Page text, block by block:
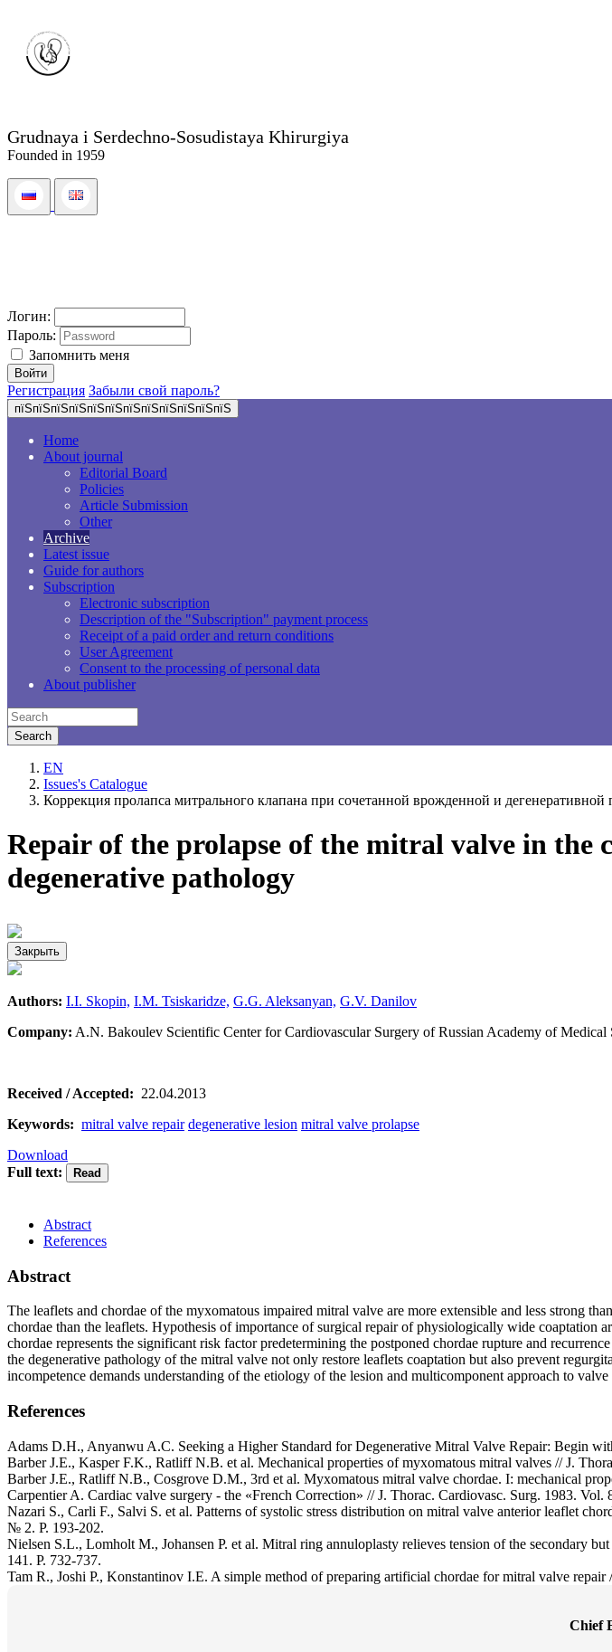
Grudnaya i Serdechno-Sosudistaya Khirurgiya
Founded in 1959
Логин:
Пароль:
Запомнить меня
Регистрация Забыли свой пароль?
пїЅпїЅпїЅпїЅпїЅпїЅпїЅпїЅпїЅпїЅпїЅпїЅ
Home
About journal
Editorial Board
Policies
Article Submission
Other
Archive
Latest issue
Guide for authors
Subscription
Electronic subscription
Description of the "Subscription" payment process
Receipt of a paid order and return conditions
User Agreement
Consent to the processing of personal data
About publisher
EN
Issues's Catalogue
Коррекция пролапса митрального клапана при сочетанной врожденной и дегенеративной
Repair of the prolapse of the mitral valve in the
degenerative pathology
Закрыть
Authors: I.I. Skopin, I.M. Tsiskaridze, G.G. Aleksanyan, G.V. Danilov
Company: A.N. Bakoulev Scientific Center for Cardiovascular Surgery of Russian Academy of Medical
Received / Accepted: 22.04.2013
Keywords: mitral valve repair degenerative lesion mitral valve prolapse
Download
Full text:
Abstract
References
Abstract
The leaflets and chordae of the myxomatous impaired mitral valve are more extensible and less strong
chordae than the leaflets. Hypothesis of importance of surgical repair of physiologically wide
chordae represents the significant risk factor predetermining the postponed chordae rupture and
the degenerative pathology of the mitral valve not only restore leaflets coaptation but also prevent
incompetence demands understanding of the etiology of the lesion and multicomponent approach to
References
Adams D.H., Anyanwu A.C. Seeking a Higher Standard for Degenerative Mitral Valve Repair: Begin
Barber J.E., Kasper F.K., Ratliff N.B. et al. Mechanical properties of myxomatous mitral valves // J.
Barber J.E., Ratliff N.B., Cosgrove D.M., 3rd et al. Myxomatous mitral valve chordae. I: mechanical
Carpentier A. Cardiac valve surgery - the «French Correction» // J. Thorac. Cardiovasc. Surg. 1983. Vol.
Nazari S., Carli F., Salvi S. et al. Patterns of systolic stress distribution on mitral valve anterior leaflet
№ 2. P. 193-202.
Nielsen S.L., Lomholt M., Johansen P. et al. Mitral ring annuloplasty relieves tension of the secondary
141. P. 732-737.
Tam R., Joshi P., Konstantinov I.E. A simple method of preparing artificial chordae for mitral valve
Chief